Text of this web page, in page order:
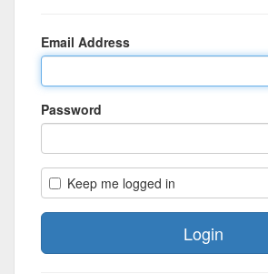
Email Address
Password
Keep me logged in